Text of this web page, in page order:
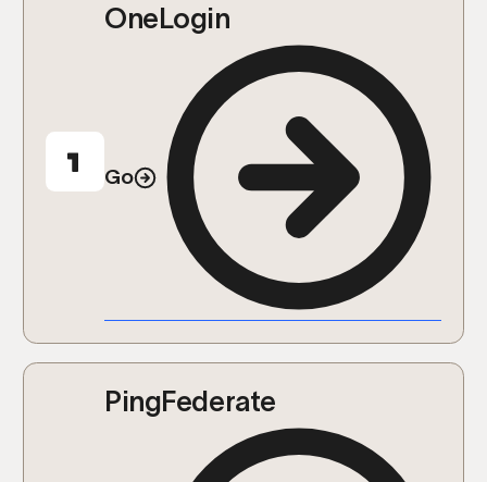
OneLogin
Go
PingFederate